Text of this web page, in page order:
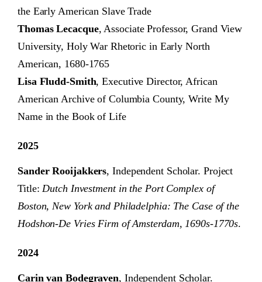
the Early American Slave Trade
Thomas Lecacque, Associate Professor, Grand View
University, Holy War Rhetoric in Early North
American, 1680-1765
Lisa Fludd-Smith, Executive Director, African
American Archive of Columbia County, Write My
Name in the Book of Life
2025
Sander Rooijakkers, Independent Scholar. Project
Title: Dutch Investment in the Port Complex of
Boston, New York and Philadelphia: The Case of the
Hodshon-De Vries Firm of Amsterdam, 1690s-1770s.
2024
Carin van Bodegraven, Independent Scholar.